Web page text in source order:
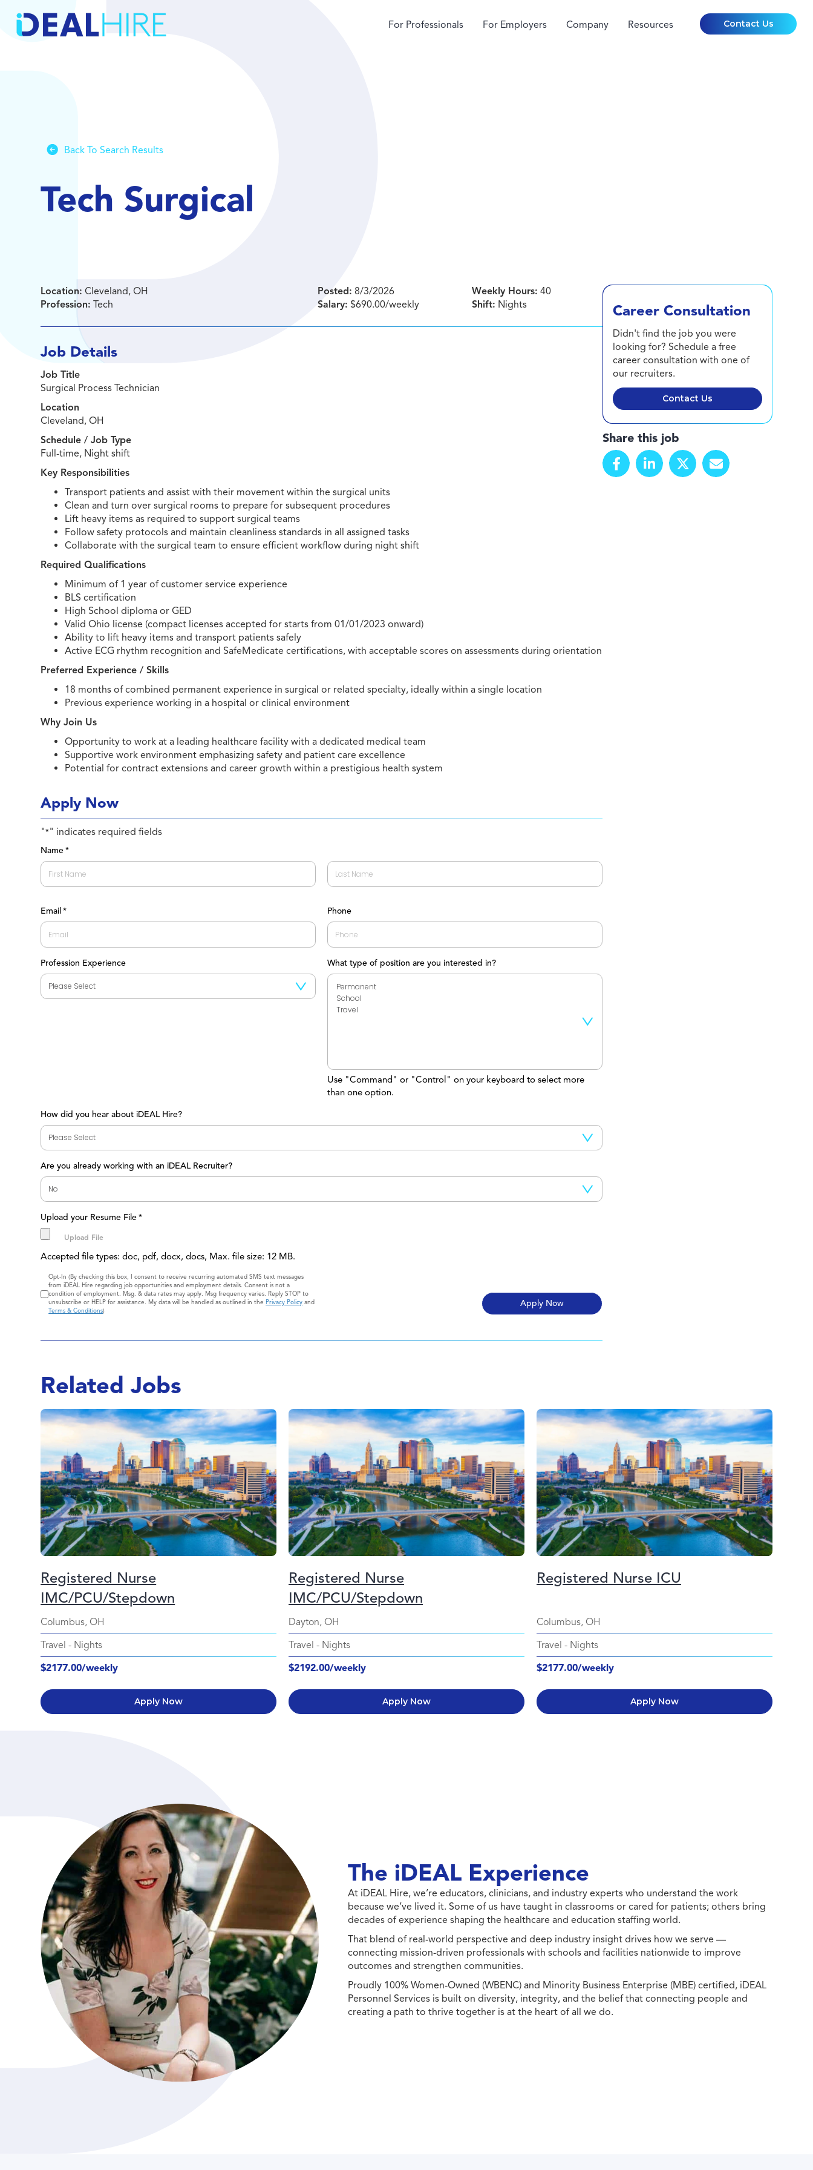
For Professionals For Employers Company Resources Contact Us
Back To Search Results
Tech Surgical
Location: Cleveland, OH
Profession: Tech
Posted: 8/3/2026
Salary: $690.00/weekly
Weekly Hours: 40
Shift: Nights
Job Details
Job Title
Surgical Process Technician
Location
Cleveland, OH
Schedule / Job Type
Full-time, Night shift
Key Responsibilities
Transport patients and assist with their movement within the surgical units
Clean and turn over surgical rooms to prepare for subsequent procedures
Lift heavy items as required to support surgical teams
Follow safety protocols and maintain cleanliness standards in all assigned tasks
Collaborate with the surgical team to ensure efficient workflow during night shift
Required Qualifications
Minimum of 1 year of customer service experience
BLS certification
High School diploma or GED
Valid Ohio license (compact licenses accepted for starts from 01/01/2023 onward)
Ability to lift heavy items and transport patients safely
Active ECG rhythm recognition and SafeMedicate certifications, with acceptable scores on assessments during orientation
Preferred Experience / Skills
18 months of combined permanent experience in surgical or related specialty, ideally within a single location
Previous experience working in a hospital or clinical environment
Why Join Us
Opportunity to work at a leading healthcare facility with a dedicated medical team
Supportive work environment emphasizing safety and patient care excellence
Potential for contract extensions and career growth within a prestigious health system
Apply Now
"*" indicates required fields
Name *
Email * Phone
Profession Experience What type of position are you interested in?
Use "Command" or "Control" on your keyboard to select more
than one option.
How did you hear about iDEAL Hire?
Are you already working with an iDEAL Recruiter?
Upload your Resume File *
Accepted file types: doc, pdf, docx, docs, Max. file size: 12 MB.
Consent
Opt-In (By checking this box, I consent to receive recurring automated SMS text messages
from iDEAL Hire regarding job opportunities and employment details. Consent is not a
condition of employment. Msg. & data rates may apply. Msg frequency varies. Reply STOP to
unsubscribe or HELP for assistance. My data will be handled as outlined in thePrivacy Policy and
Terms & Conditions)
Career Consultation
Didn't find the job you were
looking for? Schedule a free
career consultation with one of
our recruiters.
Contact Us
Share this job
Related Jobs
Registered Nurse
IMC/PCU/Stepdown
Columbus, OH
Travel - Nights
$2177.00/weekly
Apply Now
Registered Nurse
IMC/PCU/Stepdown
Dayton, OH
Travel - Nights
$2192.00/weekly
Apply Now
Registered Nurse ICU
Columbus, OH
Travel - Nights
$2177.00/weekly
Apply Now
The iDEAL Experience
At iDEAL Hire, we’re educators, clinicians, and industry experts who understand the work
because we’ve lived it. Some of us have taught in classrooms or cared for patients; others bring
decades of experience shaping the healthcare and education staffing world.
That blend of real-world perspective and deep industry insight drives how we serve —
connecting mission-driven professionals with schools and facilities nationwide to improve
outcomes and strengthen communities.
Proudly 100% Women-Owned (WBENC) and Minority Business Enterprise (MBE) certified, iDEAL
Personnel Services is built on diversity, integrity, and the belief that connecting people and
creating a path to thrive together is at the heart of all we do.